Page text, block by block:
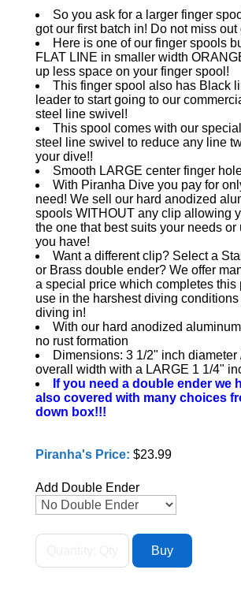
So you ask for a larger finger
got our first batch in! Do not miss out
Here is one of our finger spools
FLAT LINE in smaller width
up less space on your finger spool!
This finger spool also has Black
leader to start going to our
steel line swivel!
This spool comes with our
steel line swivel to reduce any line
your dive!!
Smooth LARGE center finger
With Piranha Dive you pay for
need! We sell our hard anodized
spools WITHOUT any clip allowing
the one that best suits your needs or
you have!
Want a different clip? Select a
or Brass double ender? We offer
a special price which completes this
use in the harshest diving
diving in!
With our hard anodized
no rust formation
Dimensions: 3 1/2" inch diameter
overall width with a LARGE 1 1/4"
If you need a double ender we
also covered with many choices
down box!!!
Piranha's Price: $23.99
Add Double Ender